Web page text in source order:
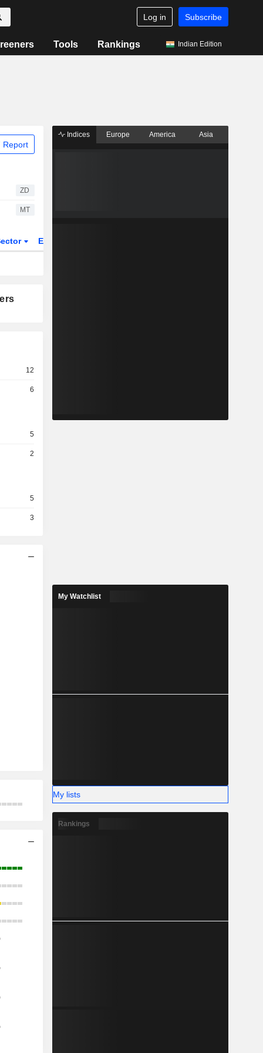
Log in Subscribe
Tools Rankings Indian Edition
Report
ZD
MT
ETFs
12
6
5
2
5
3
Indices Europe America Asia
My Watchlist
My lists
Rankings